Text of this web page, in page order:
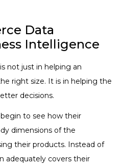
Data
Intelligence
not just in helping an
right size. It is in helping the
decisions.
to see how their
dimensions of the
their products. Instead of
adequately covers their